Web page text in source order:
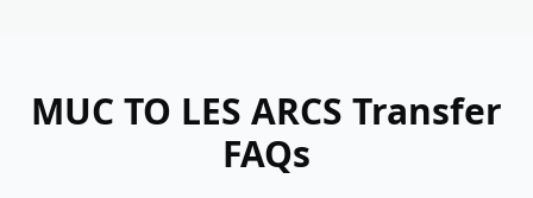
MUC TO LES ARCS Transfer
FAQs